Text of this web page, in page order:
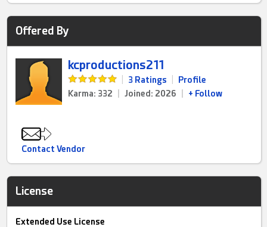
Offered By
kcproductions211
3 Ratings
Profile
Karma: 332
Joined: 2026 + Follow
Contact Vendor
License
Extended Use License